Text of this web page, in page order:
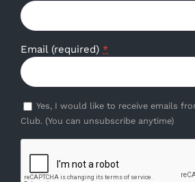
Email (required) *
Yes, I would like to receive emails
Club. (You can unsubscribe anytime)